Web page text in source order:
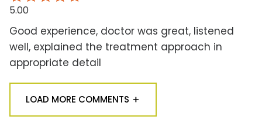
5.00
Good experience, doctor was great, listened
well, explained the treatment approach in
appropriate detail
LOAD MORE COMMENTS